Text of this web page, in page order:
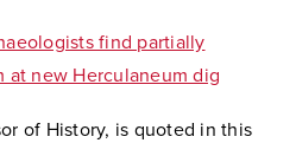
find partially
at new Herculaneum dig
of History, is quoted in this